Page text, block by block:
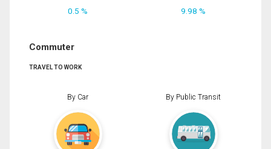
0.5 % 9.98 %
Commuter
TRAVEL TO WORK
By Car By Public Transit